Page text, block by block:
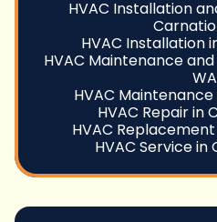
HVAC Installation
HVAC Installation
HVAC Maintenance
WA
HVAC
HVAC Repair in
HVAC
HVAC Service in